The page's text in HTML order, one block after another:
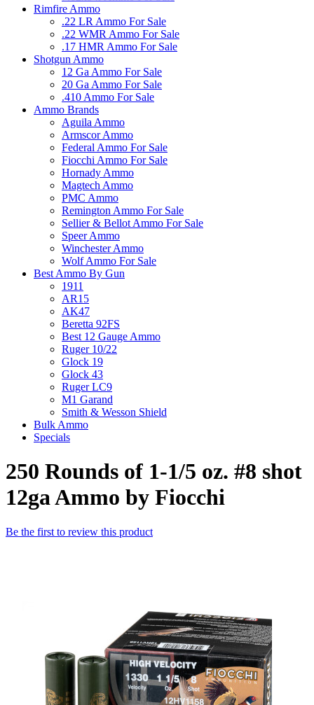
Rimfire Ammo
.22 LR Ammo For Sale
.22 WMR Ammo For Sale
.17 HMR Ammo For Sale
Shotgun Ammo
12 Ga Ammo For Sale
20 Ga Ammo For Sale
.410 Ammo For Sale
Ammo Brands
Aguila Ammo
Armscor Ammo
Federal Ammo For Sale
Fiocchi Ammo For Sale
Hornady Ammo
Magtech Ammo
PMC Ammo
Remington Ammo For Sale
Sellier & Bellot Ammo For Sale
Speer Ammo
Winchester Ammo
Wolf Ammo For Sale
Best Ammo By Gun
1911
AR15
AK47
Beretta 92FS
Best 12 Gauge Ammo
Ruger 10/22
Glock 19
Glock 43
Ruger LC9
M1 Garand
Smith & Wesson Shield
Bulk Ammo
Specials
250 Rounds of 1-1/5 oz. #8 shot
12ga Ammo by Fiocchi
Be the first to review this product